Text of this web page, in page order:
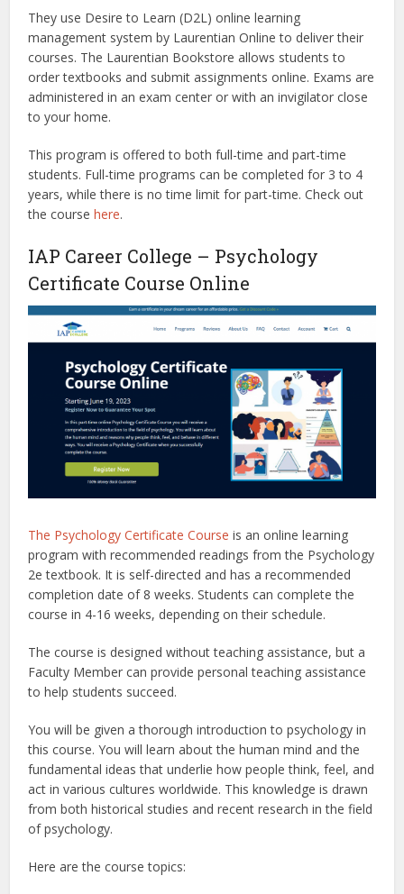
They use Desire to Learn (D2L) online learning
management system by Laurentian Online to deliver their
courses. The Laurentian Bookstore allows students to
order textbooks and submit assignments online. Exams are
administered in an exam center or with an invigilator close
to your home.
This program is offered to both full-time and part-time
students. Full-time programs can be completed for 3 to 4
years, while there is no time limit for part-time. Check out
the coursehere.
IAP Career College – Psychology
Certificate Course Online
The Psychology Certificate Course is an online learning
program with recommended readings from the Psychology
2e textbook. It is self-directed and has a recommended
completion date of 8 weeks. Students can complete the
course in 4-16 weeks, depending on their schedule.
The course is designed without teaching assistance, but a
Faculty Member can provide personal teaching assistance
to help students succeed.
You will be given a thorough introduction to psychology in
this course. You will learn about the human mind and the
fundamental ideas that underlie how people think, feel, and
act in various cultures worldwide. This knowledge is drawn
from both historical studies and recent research in the field
of psychology.
Here are the course topics: